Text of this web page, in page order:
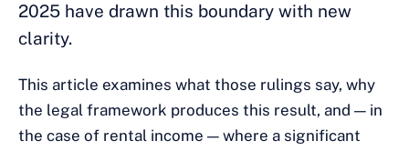
2025 have drawn this boundary with new
clarity.
This article examines what those rulings say, why
the legal framework produces this result, and — in
the case of rental income — where a significant